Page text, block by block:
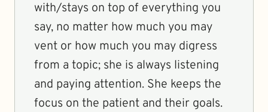
with/stays on top of everything you
say, no matter how much you may
vent or how much you may digress
from a topic; she is always listening
and paying attention. She keeps the
focus on the patient and their goals.